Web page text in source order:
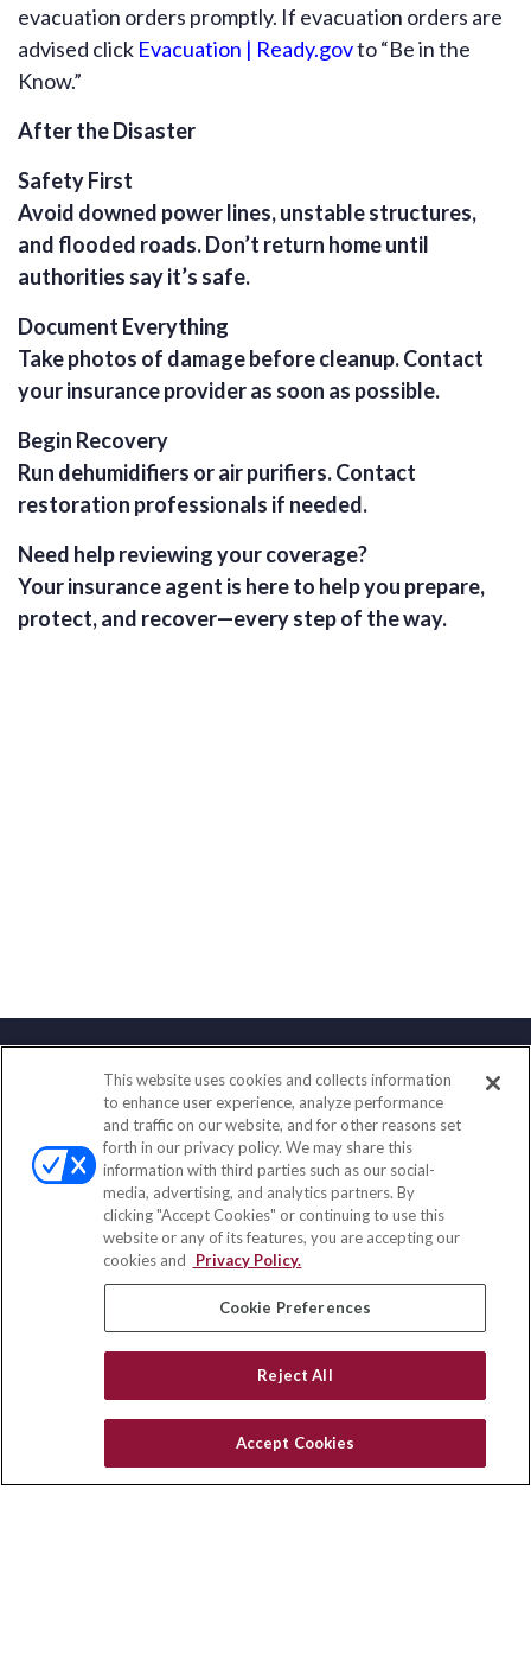
evacuation orders promptly. If evacuation orders are
advised click Evacuation | Ready.govto “Be in the
Know.”
After the Disaster
Safety First
Avoid downed power lines, unstable structures,
and flooded roads. Don’t return home until
authorities say it’s safe.
Document Everything
Take photos of damage before cleanup. Contact
your insurance provider as soon as possible.
Begin Recovery
Run dehumidifiers or air purifiers. Contact
restoration professionals if needed.
Need help reviewing your coverage?
Your insurance agent is here to help you prepare,
protect, and recover—every step of the way.
Contact
Office:(858) 436-1779
Fax:(651) 602-5661
71691 Highway 111
Rancho Mirage,CA 92270
insurance@homeservices-ins.com
Quick Links
All Videos
Privacy Policy
CA Privacy Notice
This website uses cookies and collects information
to enhance user experience, analyze performance
and traffic on our website, and for other reasons set
forth in our privacy policy. We may share this
information with third parties such as our social-
media, advertising, and analytics partners. By
clicking "Accept Cookies" or continuing to use this
website or any of its features, you are accepting our
cookies and
Privacy Policy.
Cookie Preferences
Reject All
Accept Cookies